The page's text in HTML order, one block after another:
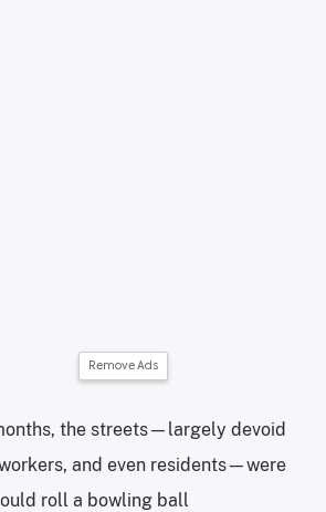
Remove Ads
the streets—largely devoid
and even residents—were
roll a bowling ball